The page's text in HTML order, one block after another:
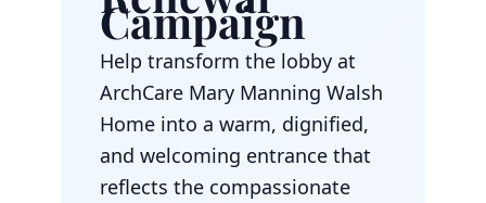
Campaign
Help transform the lobby at
ArchCare Mary Manning Walsh
Home into a warm, dignified,
and welcoming entrance that
reflects the compassionate